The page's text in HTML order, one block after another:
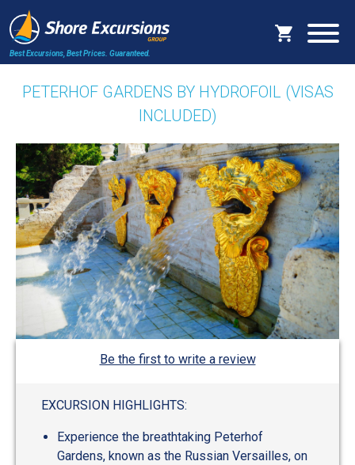
Best Excursions, Best Prices. Guaranteed.
PETERHOF GARDENS BY HYDROFOIL (VISAS
INCLUDED)
Be the first to write a review
EXCURSION HIGHLIGHTS:
Experience the breathtaking Peterhof
Gardens, known as the Russian Versailles, on